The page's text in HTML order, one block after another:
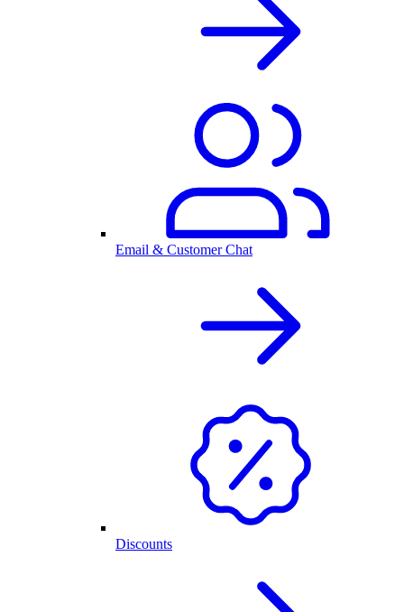
Email & Customer Chat
Discounts